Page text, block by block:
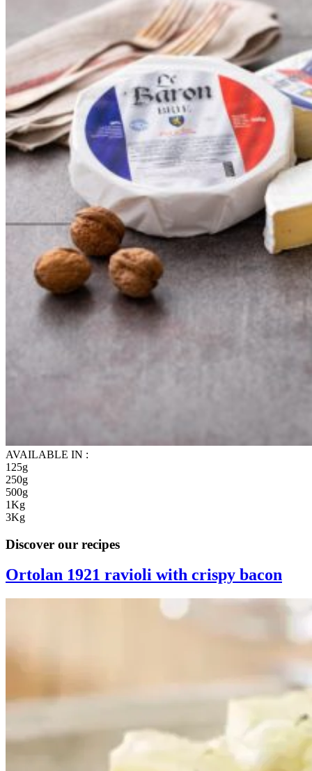
AVAILABLE IN :
125g
250g
500g
1Kg
3Kg
Discover our recipes
Ortolan 1921 ravioli with crispy bacon